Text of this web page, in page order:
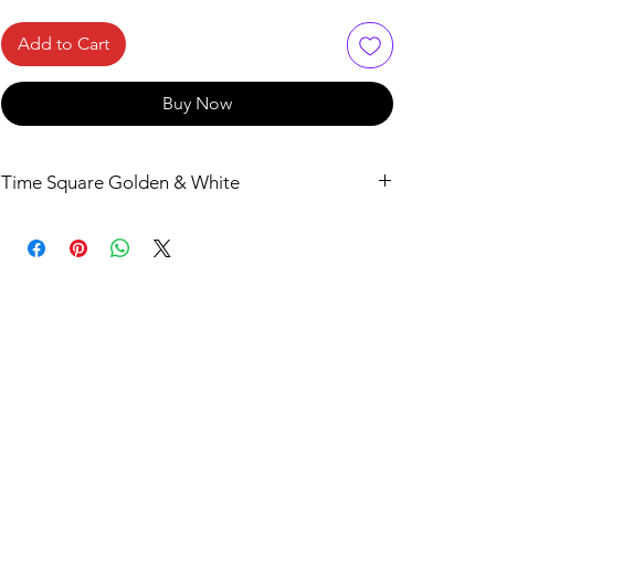
Add to Cart
Buy Now
Time Square Golden & White